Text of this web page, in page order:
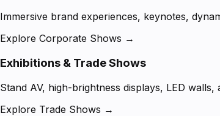
Immersive brand experiences, keynotes,
Explore Corporate Shows →
Exhibitions & Trade Shows
Stand AV, high-brightness displays, LED
Explore Trade Shows →